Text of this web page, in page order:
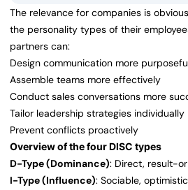
The relevance for companies is
the personality types of their
partners can:
Design communication more
Assemble teams more effectively
Conduct sales conversations more
Tailor leadership strategies individually
Prevent conflicts proactively
Overview of the four DISC types
D-Type (Dominance): Direct, result-
I-Type (Influence): Sociable,